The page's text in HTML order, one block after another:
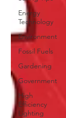
Energy
Technology
Environment
Fossil Fuels
Gardening
Government
High
Efficiency
Lighting